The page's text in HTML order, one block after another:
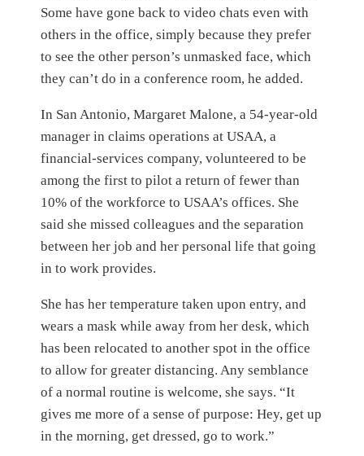
Some have gone back to video chats even with
others in the office, simply because they prefer
to see the other person’s unmasked face, which
they can’t do in a conference room, he added.
In San Antonio, Margaret Malone, a 54-year-old
manager in claims operations at USAA, a
financial-services company, volunteered to be
among the first to pilot a return of fewer than
10% of the workforce to USAA’s offices. She
said she missed colleagues and the separation
between her job and her personal life that going
in to work provides.
She has her temperature taken upon entry, and
wears a mask while away from her desk, which
has been relocated to another spot in the office
to allow for greater distancing. Any semblance
of a normal routine is welcome, she says. “It
gives me more of a sense of purpose: Hey, get up
in the morning, get dressed, go to work.”